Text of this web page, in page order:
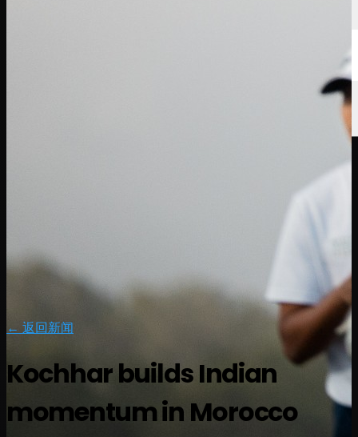
← 返回新闻
Kochhar builds Indian
momentum in Morocco